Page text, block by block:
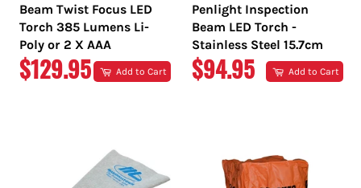
Beam Twist Focus LED
Torch 385 Lumens Li-
Poly or 2 X AAA
REGULAR
$129.95 Add to Cart
Penlight Inspection
Beam LED Torch -
Stainless Steel 15.7cm
REGULAR
$94.95 Add to Cart